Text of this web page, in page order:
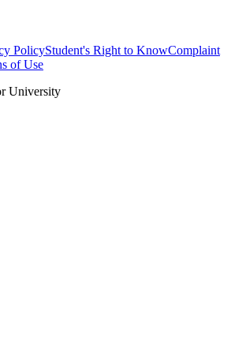
PolicyStudent's Right to KnowComplaint
of Use
University